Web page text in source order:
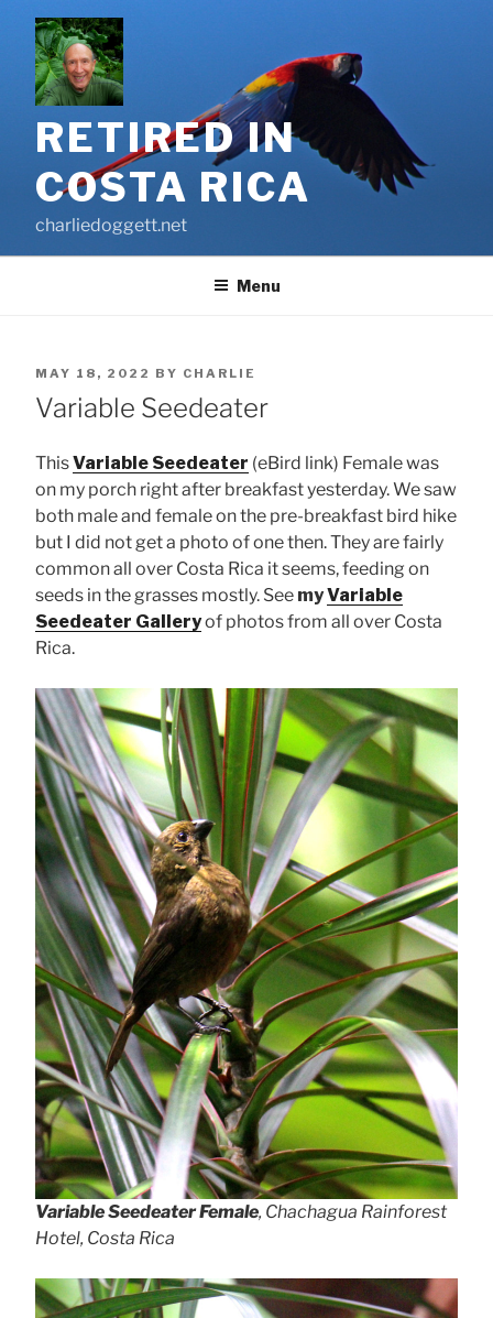
content
RETIRED IN
COSTA RICA
charliedoggett.net
Menu
POSTED
ON
MAY 18, 2022 BY CHARLIE
Variable Seedeater
ThisVariable Seedeater (eBird link) Female was
on my porch right after breakfast yesterday. We saw
both male and female on the pre-breakfast bird hike
but I did not get a photo of one then. They are fairly
common all over Costa Rica it seems, feeding on
seeds in the grasses mostly. See myVariable
Seedeater Galleryof photos from all over Costa
Rica.
Variable Seedeater Female, Chachagua Rainforest
Hotel, Costa Rica